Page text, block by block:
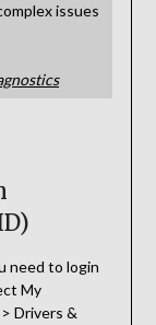
issues
need to login
My
Drivers &